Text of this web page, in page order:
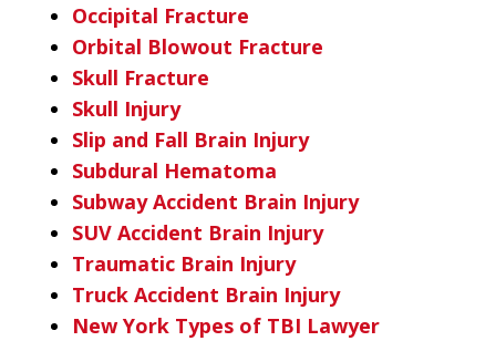
Occipital Fracture
Orbital Blowout Fracture
Skull Fracture
Skull Injury
Slip and Fall Brain Injury
Subdural Hematoma
Subway Accident Brain Injury
SUV Accident Brain Injury
Traumatic Brain Injury
Truck Accident Brain Injury
New York Types of TBI Lawyer